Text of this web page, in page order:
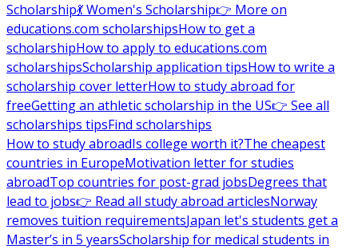
Scholarship💃 Women's Scholarship👉 More on
educations.com scholarshipsHow to get a
scholarshipHow to apply to educations.com
scholarshipsScholarship application tipsHow to write a
scholarship cover letterHow to study abroad for
freeGetting an athletic scholarship in the US👉 See all
scholarships tipsFind scholarships
How to study abroadIs college worth it?The cheapest
countries in EuropeMotivation letter for studies
abroadTop countries for post-grad jobsDegrees that
lead to jobs👉 Read all study abroad articlesNorway
removes tuition requirementsJapan let's students get a
Master’s in 5 yearsScholarship for medical students in